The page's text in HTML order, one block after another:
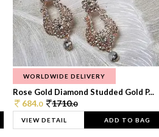
WORLDWIDE DELIVERY
Rose Gold Diamond Studded Gold P...
684.0 1710.0
VIEW DETAIL ADD TO BAG